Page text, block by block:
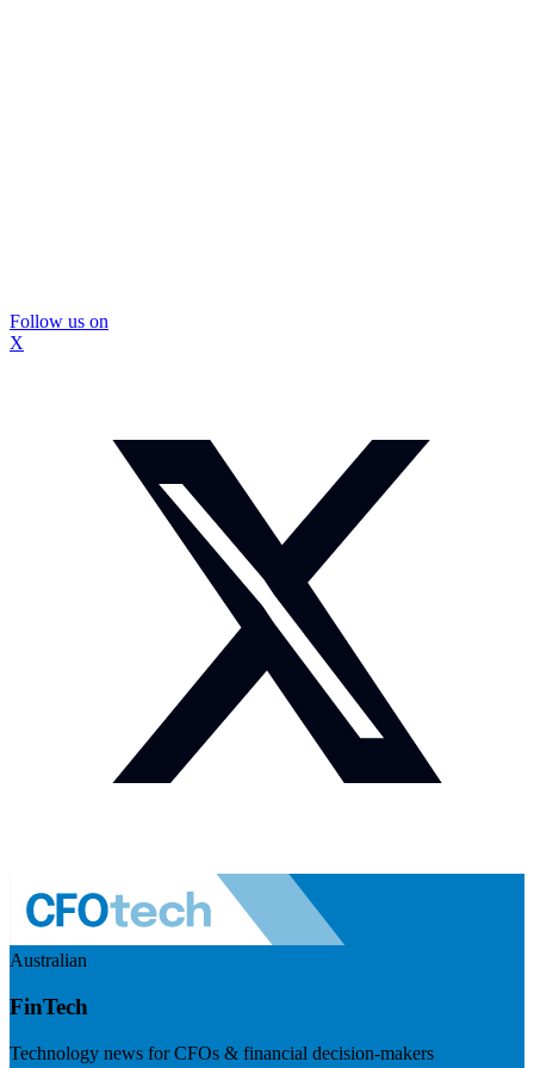
Follow us on
X
Australian
FinTech
Technology news for CFOs & financial decision-makers